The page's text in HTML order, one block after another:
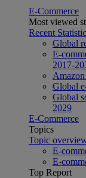
E-Commerce
Most viewed
Recent
Global
E-
2017-
Global
Global
2029
E-Commerce
Topics
Topic
E-
E-
Top Report